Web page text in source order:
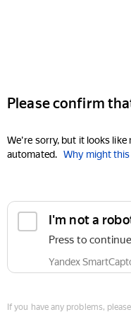
Please confirm
We're sorry, but it looks
automated. Why might
I'm not a
Press to continue
Yandex
If you have any problems,